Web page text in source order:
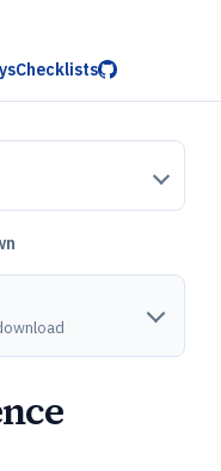
Checklists